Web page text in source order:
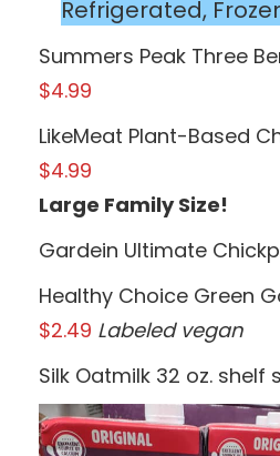
Refrigerated,
Summers Peak Three
$4.99
LikeMeat Plant-Based
$4.99
Large Family Size!
Gardein Ultimate
Healthy Choice Green
$2.49 Labeled vegan
Silk Oatmilk 32 oz. shelf